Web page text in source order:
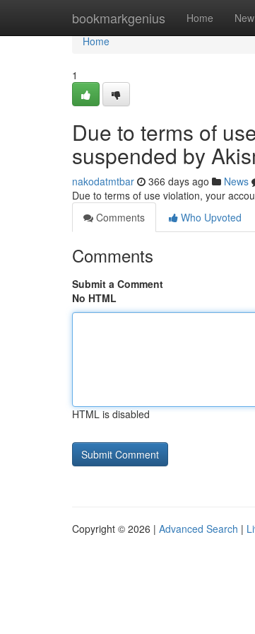
bookmarkgenius Home New
Home
Home
1
Due to terms of
suspended by
nakodatmtbar 366 days ago News
Due to terms of use violation, your
Comments
Who Upvoted
Comments
Submit a Comment
No HTML
HTML is disabled
Copyright © 2026 | Advanced Search |